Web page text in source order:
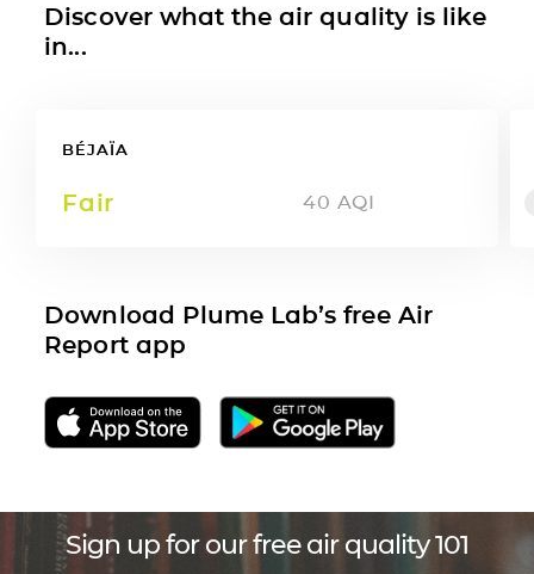
Discover what the air quality is like
in...
BÉJAÏA
Fair 40 AQI
Download Plume Lab’s free Air
Report app
Sign up for our free air quality 101